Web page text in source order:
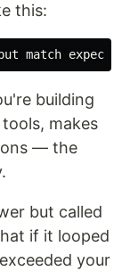
this:
building
makes
— the
but called
if it looped
your